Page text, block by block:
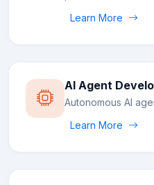
Learn More
AI Agent
Autonomous AI
Learn More